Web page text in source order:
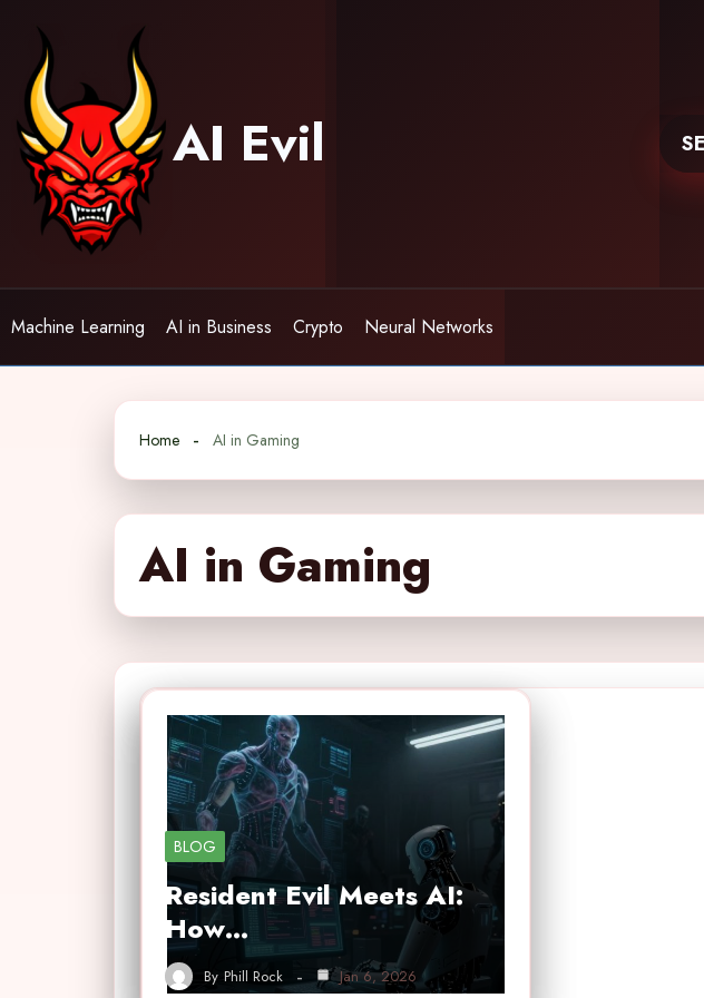
content
AI Evil
Machine Learning AI in Business Crypto Neural Networks
Home AI in Gaming
AI in Gaming
BLOG
Resident Evil Meets AI:
How…
By Phill Rock Jan 6, 2026